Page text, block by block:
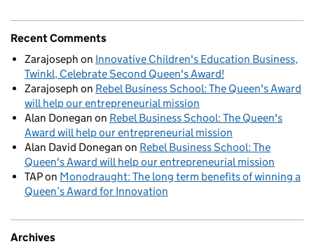
Recent Comments
Zarajoseph on Innovative Children's Education Business,
Twinkl, Celebrate Second Queen's Award!
Zarajoseph on Rebel Business School: The Queen's Award
will help our entrepreneurial mission
Alan Donegan on Rebel Business School: The Queen's
Award will help our entrepreneurial mission
Alan David Donegan on Rebel Business School: The
Queen's Award will help our entrepreneurial mission
TAPon Monodraught: The long term benefits of winning a
Queen’s Award for Innovation
Archives